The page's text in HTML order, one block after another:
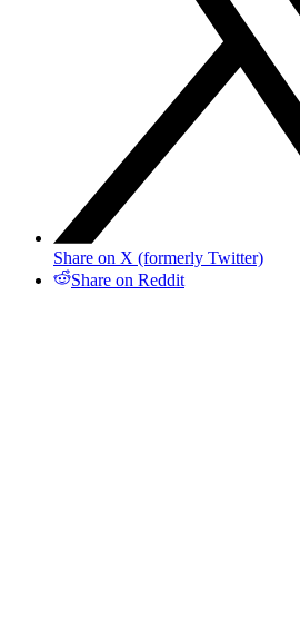
Share on X (formerly Twitter)
Share on Reddit